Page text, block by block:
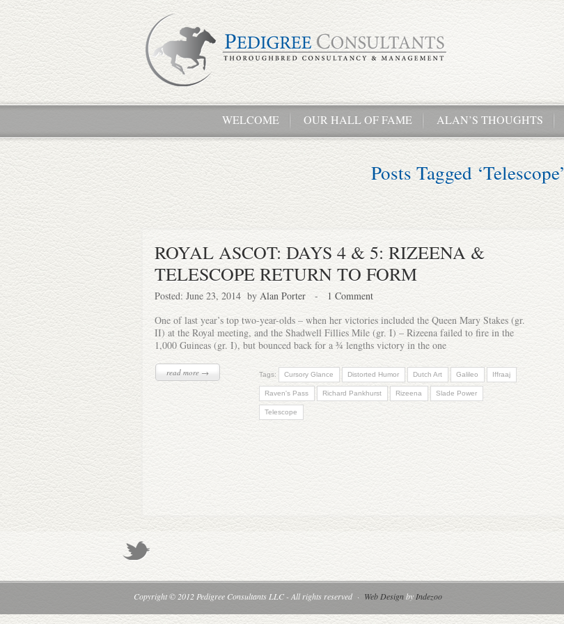
WELCOME OUR HALL OF FAME ALAN’S THOUGHTS
Posts Tagged ‘Telescope’
ROYAL ASCOT: DAYS 4 & 5: RIZEENA &
TELESCOPE RETURN TO FORM
Posted: June 23, 2014 by Alan Porter -
1 Comment
One of last year’s top two-year-olds – when her victories included the Queen Mary Stakes (gr.
II) at the Royal meeting, and the Shadwell Fillies Mile (gr. I) – Rizeena failed to fire in the
1,000 Guineas (gr. I), but bounced back for a ¾ lengths victory in the one
read more → Tags: Cursory Glance Distorted Humor Dutch Art Galileo Iffraaj
Raven's Pass Richard Pankhurst Rizeena Slade Power
Telescope
Copyright © 2012 Pedigree Consultants LLC - All rights reserved · Web Designby Indezoo